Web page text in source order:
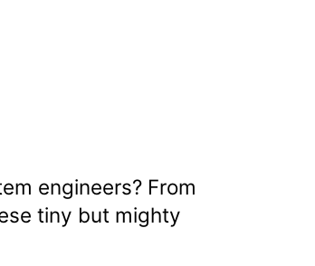
engineers? From
tiny but mighty